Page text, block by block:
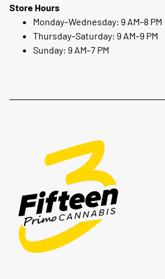
Store Hours
Monday–Wednesday: 9 AM–8 PM
Thursday–Saturday: 9 AM–9 PM
Sunday: 9 AM–7 PM